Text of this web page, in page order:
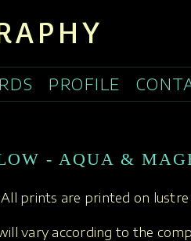
PROFILE
- AQUA &
prints are printed on lustre
vary according to the